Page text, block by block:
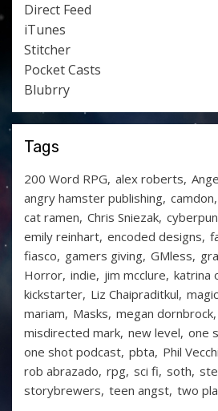
Direct Feed
iTunes
Stitcher
Pocket Casts
Blubrry
Tags
200 Word RPG alex roberts
angry hamster publishing camdon
cat ramen Chris Sniezak
emily reinhart encoded designs
fiasco gamers giving GMless
Horror indie jim mcclure katrina
kickstarter Liz Chaipraditkul
mariam Masks megan dornbrock
misdirected mark new level one
one shot podcast pbta Phil
rob abrazado rpg sci fi soth
storybrewers teen angst two